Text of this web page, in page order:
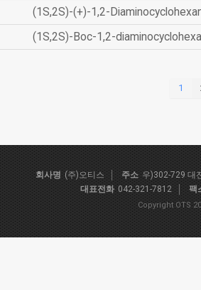
(1S,2S)-(+)-1,2-
(1S,2S)-Boc-1,2-
1
회사명 (주)오티스 주소 우)302-729 대
대표전화 042-321-7812 팩
Copyright OTS